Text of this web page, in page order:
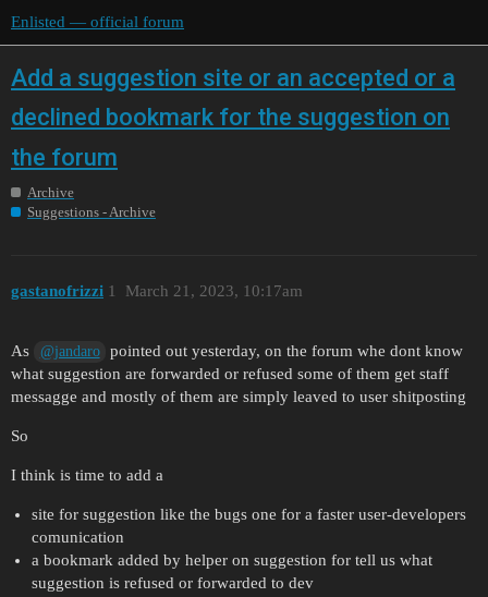
Enlisted — official forum
Add a suggestion site or an accepted or a
declined bookmark for the suggestion on
the forum
Archive
Suggestions - Archive
gastanofrizzi March 21, 2023, 10:17am
1
As @jandaro
pointed out yesterday, on the forum whe dont know
what suggestion are forwarded or refused some of them get staff
messagge and mostly of them are simply leaved to user shitposting
So
I think is time to add a
site for suggestion like the bugs one for a faster user-developers
comunication
a bookmark added by helper on suggestion for tell us what
suggestion is refused or forwarded to dev